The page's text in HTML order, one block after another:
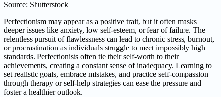
Source: Shutterstock
Perfectionism may appear as a positive trait, but it often masks
deeper issues like anxiety, low self-esteem, or fear of failure. The
relentless pursuit of flawlessness can lead to chronic stress, burnout,
or procrastination as individuals struggle to meet impossibly high
standards. Perfectionists often tie their self-worth to their
achievements, creating a constant sense of inadequacy. Learning to
set realistic goals, embrace mistakes, and practice self-compassion
through therapy or self-help strategies can ease the pressure and
foster a healthier outlook.